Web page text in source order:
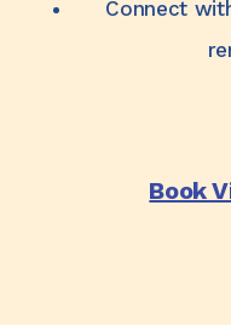
Connect
Book